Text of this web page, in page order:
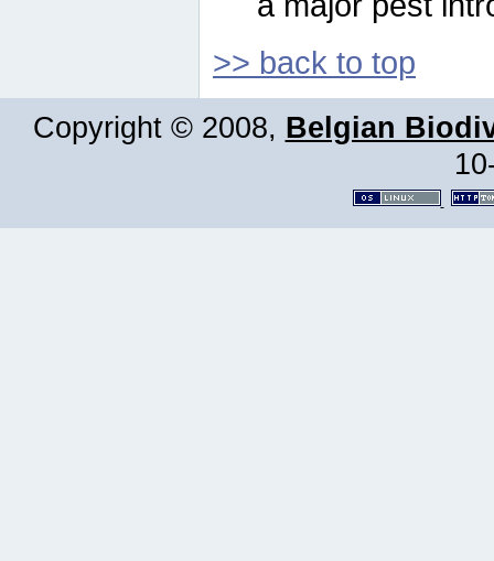
>> back to top
Copyright © 2008, Belgian